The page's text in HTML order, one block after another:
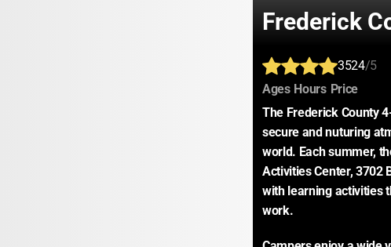
Frederick
3524/5
Ages: Hours: Price:
The Frederick County
secure and nuturing
world. Each summer,
Activities Center, 3702
with learning activities
work.